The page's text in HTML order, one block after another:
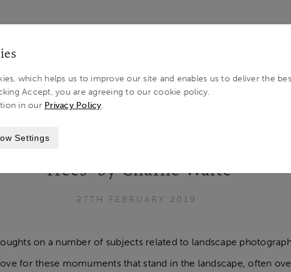
‘Trees’ by Charlie Waite
27TH FEBRUARY 2019
on a number of subjects related to landscape
for these momuments that stand in the landscape, often
which helps us to improve our site and enables us to deliver the
Accept, you are agreeing to our cookie policy.
in our Privacy Policy.
Settings